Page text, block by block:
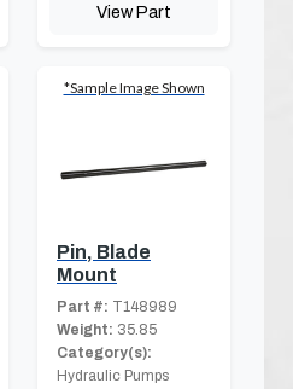
View Part
*Sample Image Shown
Pin, Blade
Mount
Part #: T148989
Weight: 35.85
Category(s):
Hydraulic Pumps